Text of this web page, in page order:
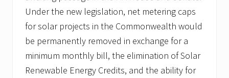
Under the new legislation, net metering caps
for solar projects in the Commonwealth would
be permanently removed in exchange for a
minimum monthly bill, the elimination of Solar
Renewable Energy Credits, and the ability for